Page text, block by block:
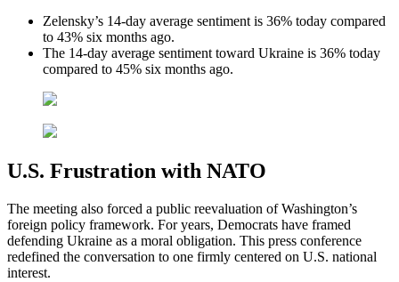
Zelensky’s 14-day average sentiment is 36% today compared
to 43% six months ago.
The 14-day average sentiment toward Ukraine is 36% today
compared to 45% six months ago.
U.S. Frustration with NATO
The meeting also forced a public reevaluation of Washington’s
foreign policy framework. For years, Democrats have framed
defending Ukraine as a moral obligation. This press conference
redefined the conversation to one firmly centered on U.S. national
interest.